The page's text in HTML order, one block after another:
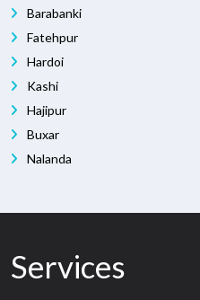
Barabanki
Fatehpur
Hardoi
Kashi
Hajipur
Buxar
Nalanda
Services